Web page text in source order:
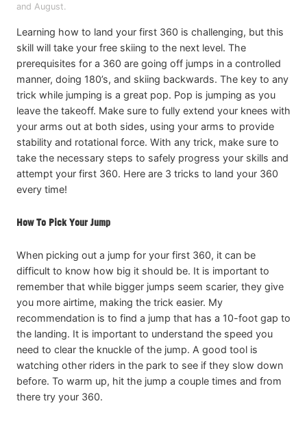
and August.
Learning how to land your first 360 is challenging, but this
skill will take your free skiing to the next level. The
prerequisites for a 360 are going off jumps in a controlled
manner, doing 180’s, and skiing backwards. The key to any
trick while jumping is a great pop. Pop is jumping as you
leave the takeoff. Make sure to fully extend your knees with
your arms out at both sides, using your arms to provide
stability and rotational force. With any trick, make sure to
take the necessary steps to safely progress your skills and
attempt your first 360. Here are 3 tricks to land your 360
every time!
How To Pick Your Jump
When picking out a jump for your first 360, it can be
difficult to know how big it should be. It is important to
remember that while bigger jumps seem scarier, they give
you more airtime, making the trick easier. My
recommendation is to find a jump that has a 10-foot gap to
the landing. It is important to understand the speed you
need to clear the knuckle of the jump. A good tool is
watching other riders in the park to see if they slow down
before. To warm up, hit the jump a couple times and from
there try your 360.